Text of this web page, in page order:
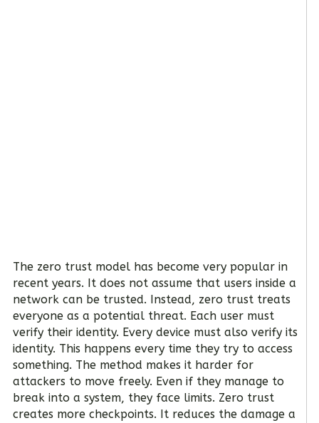
The zero trust model has become very popular in
recent years. It does not assume that users inside a
network can be trusted. Instead, zero trust treats
everyone as a potential threat. Each user must
verify their identity. Every device must also verify its
identity. This happens every time they try to access
something. The method makes it harder for
attackers to move freely. Even if they manage to
break into a system, they face limits. Zero trust
creates more checkpoints. It reduces the damage a